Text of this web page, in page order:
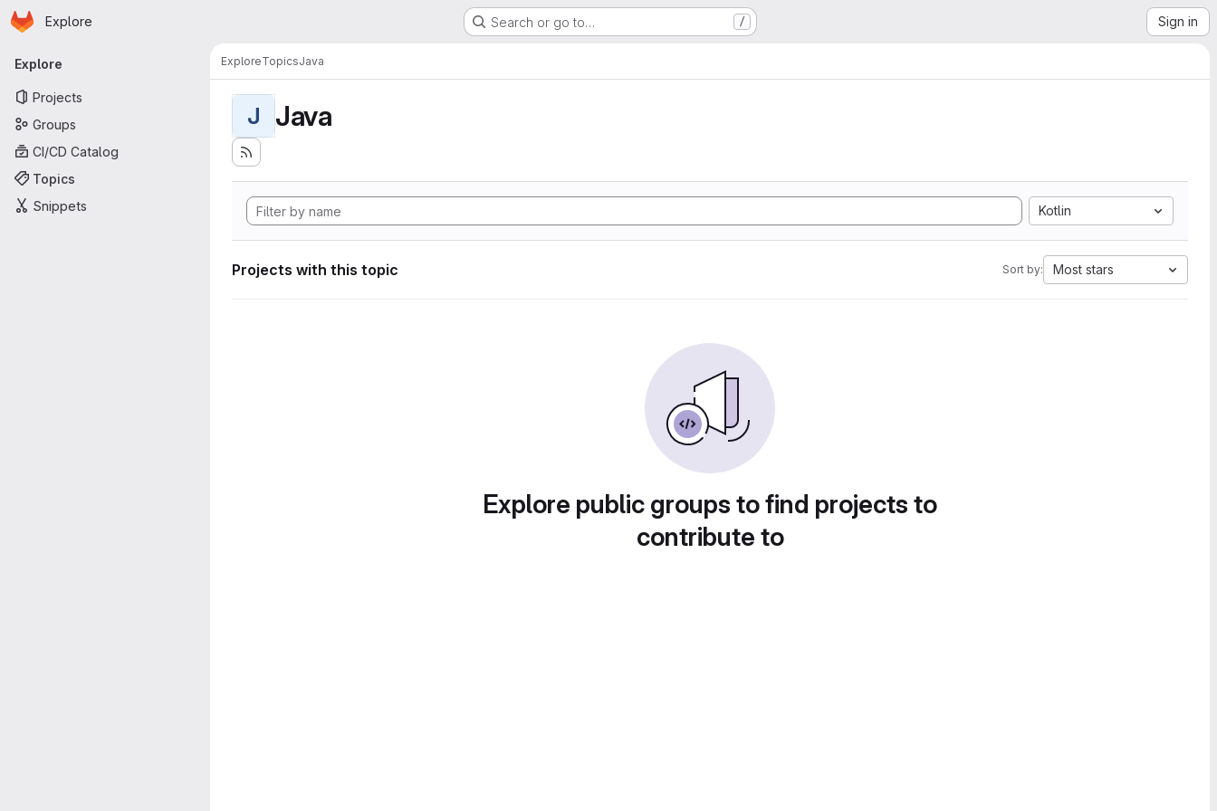
Skip to main content
Homepage
Explore Search or go to… / Sign in
Primary navigation
Explore
Projects
Groups
CI/CD Catalog
Topics
Snippets
ExploreTopicsJava
J Java
Kotlin
Projects with this topic Sort by: Most stars
Explore public groups to find projects to
contribute to